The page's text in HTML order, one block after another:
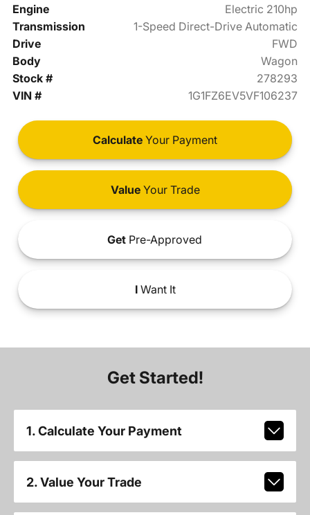
Engine
Electric 210hp
Transmission
1-Speed Direct-Drive Automatic
Drive
FWD
Body
Wagon
Stock #
278293
VIN #
1G1FZ6EV5VF106237
Calculate Your Payment
ValueYour Trade
Get Pre-Approved
IWant It
Get Started!
1. Calculate Your Payment
2. Value Your Trade